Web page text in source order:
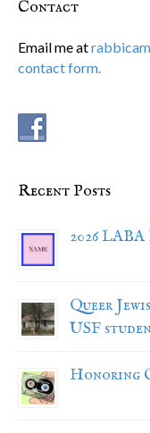
Contact
Email me at
contact form.
Recent Posts
2026
Queer
USF
Honoring